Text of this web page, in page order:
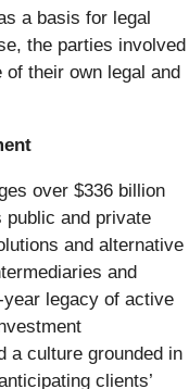
a basis for legal
the parties involved
their own legal and
over $336 billion
and private
and alternative
and
legacy of active
a culture grounded in
clients’